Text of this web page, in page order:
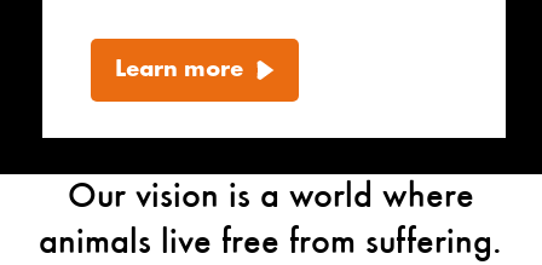
Learn more
Our vision is a world where
animals live free from suffering.